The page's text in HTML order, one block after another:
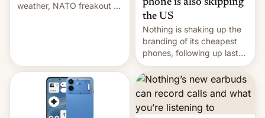
weather, NATO freakout as
passport, JD Vance Trump
diss, AI debt worries,
BNPL as crisis trigger?
Saylor sells Bi…
phone is also skipping
the US
Nothing is shaking up the
branding of its cheapest
phones, following up last
year's Phone 3A Lite with
a new Phone 4B.
Combining design
elements of the 4A and 4A
Pro, it follows Nothing's